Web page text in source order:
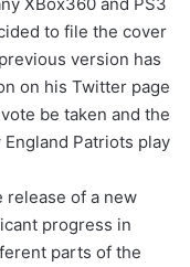
to file the cover
version has
on his Twitter page
be taken and the
Patriots play
release of a new
progress in
parts of the